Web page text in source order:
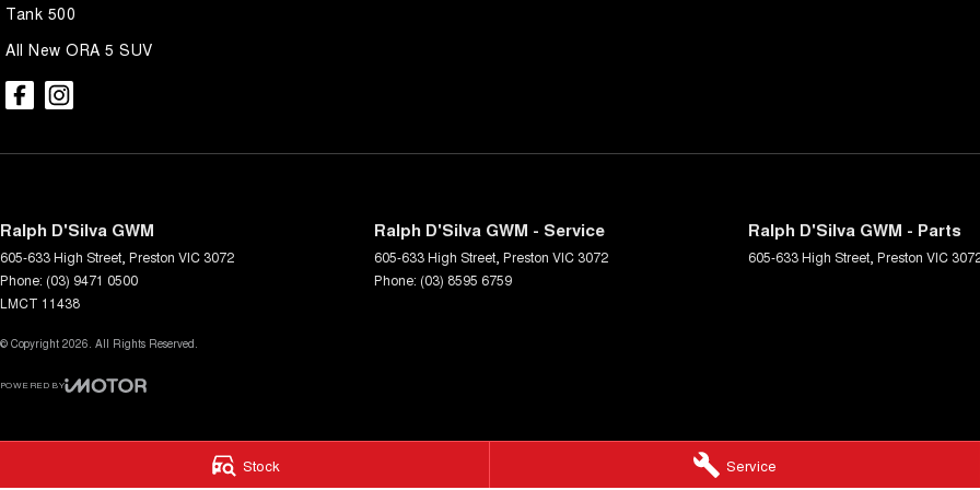
Stock Service
Tank 500
All New ORA 5 SUV
Ralph D'Silva GWM
605-633 High Street Preston VIC 3072
Phone: (03) 9471 0500
LMCT 11438
Ralph D'Silva GWM - Service
605-633 High Street Preston VIC 3072
Phone: (03) 8595 6759
Ralph D'Silva GWM - Parts
605-633 High Street Preston VIC
© Copyright 2026. All Rights Reserved.
POWERED BY